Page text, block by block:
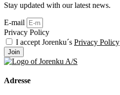
Stay updated with our latest news.
E-mail
Privacy Policy
I accept Jorenku´s Privacy Policy
Join
Adresse